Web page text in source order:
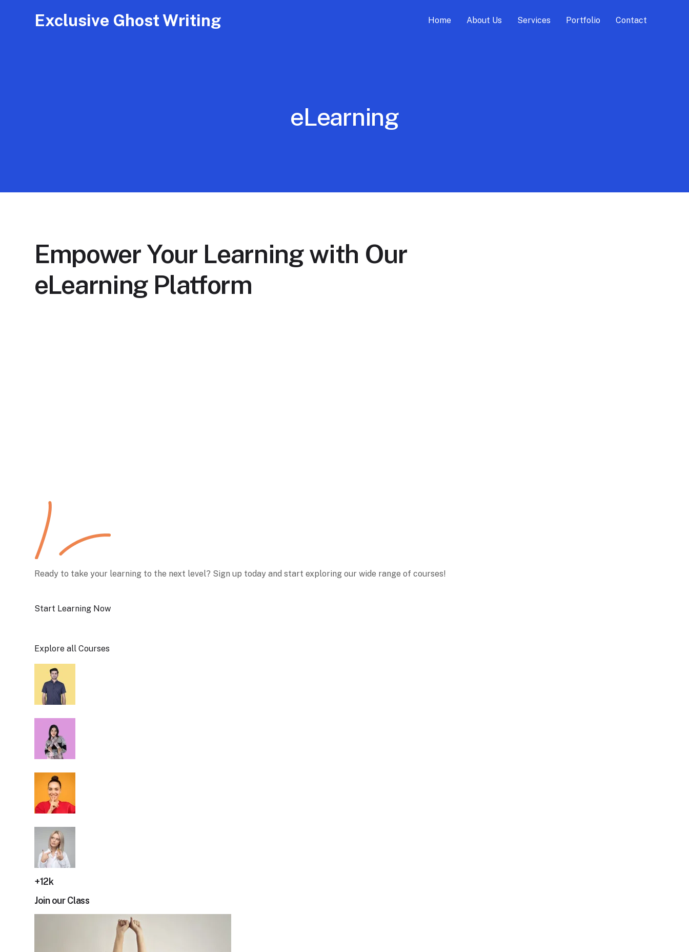
Exclusive Ghost Writing Home About Us Services Portfolio Contact
eLearning
Empower Your Learning with Our
eLearning Platform
Ready to take your learning to the next level? Sign up today and start exploring our wide range of courses!
Start Learning Now
Explore all Courses
+12k
Join our Class